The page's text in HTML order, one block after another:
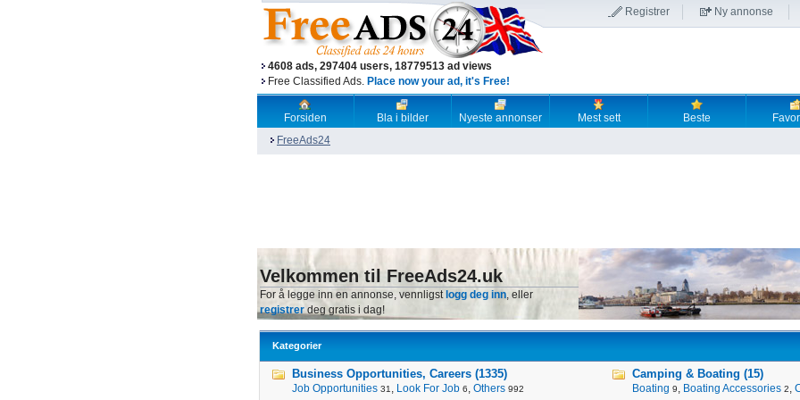
4608 ads, 297404 users, 18779513 ad views
Free Classified Ads. Place now your ad, it's Free!
Registrer Ny annonse
Forsiden Bla i bilder Nyeste annonser Mest sett Beste
FreeAds24
Velkommen til FreeAds24.uk
For å legge inn en annonse, vennligst logg deg inn, eller
registrerdeg gratis i dag!
Kategorier
Business Opportunities, Careers (1335)
Job Opportunities 31 , Look For Job 6, Others 992
Camping & Boating (15)
Boating 9, Boating Accessories 2,